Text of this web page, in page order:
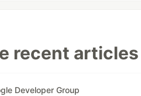
recent
Developer Group